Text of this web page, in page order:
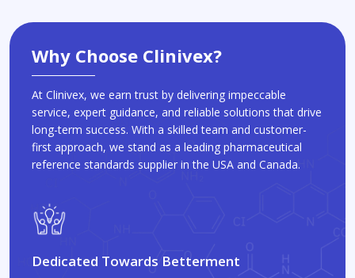
Why Choose Clinivex?
At Clinivex, we earn trust by delivering impeccable
service, expert guidance, and reliable solutions that drive
long-term success. With a skilled team and customer-
first approach, we stand as a leading pharmaceutical
reference standards supplier in the USA and Canada.
Dedicated Towards Betterment